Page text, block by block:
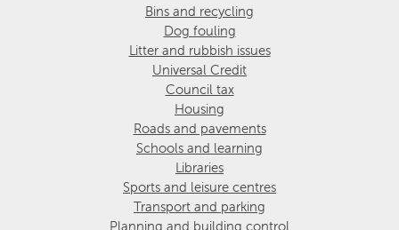
Bins and recycling
Dog fouling
Litter and rubbish issues
Universal Credit
Council tax
Housing
Roads and pavements
Schools and learning
Libraries
Sports and leisure centres
Transport and parking
Planning and building control